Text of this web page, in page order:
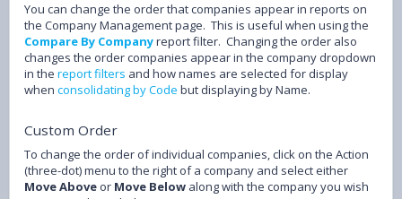
You can change the order that companies appear in reports on
the Company Management page. This is useful when using the
Compare By Companyreport filter. Changing the order also
changes the order companies appear in the company dropdown
in the report filters and how names are selected for display
when consolidating by Code but displaying by Name.
Custom Order
To change the order of individual companies, click on the Action
(three-dot) menu to the right of a company and select either
Move Above or Move Below along with the company you wish